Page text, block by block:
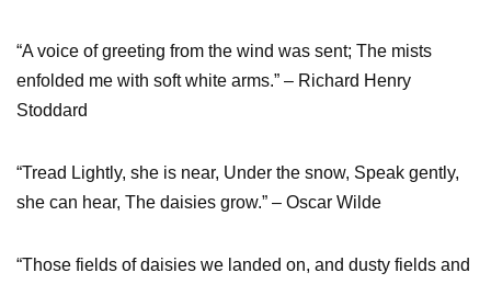
“A voice of greeting from the wind was sent; The mists
enfolded me with soft white arms.” – Richard Henry
Stoddard
“Tread Lightly, she is near, Under the snow, Speak gently,
she can hear, The daisies grow.” – Oscar Wilde
“Those fields of daisies we landed on, and dusty fields and